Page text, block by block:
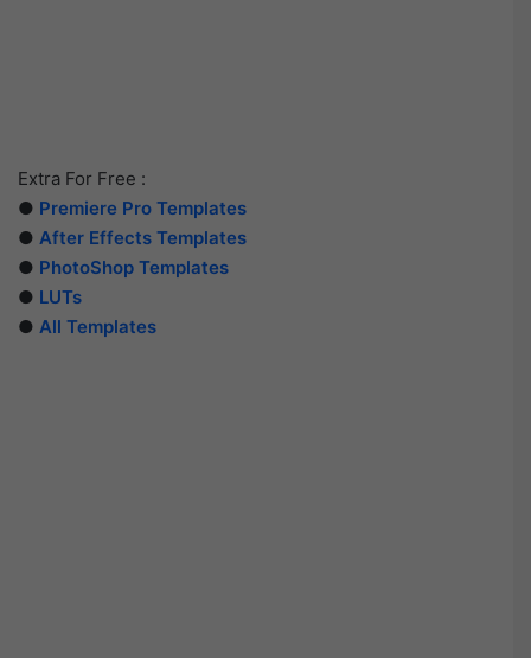
Extra For Free :
● Premiere Pro Templates
● After Effects Templates
● PhotoShop Templates
● LUTs
● All Templates